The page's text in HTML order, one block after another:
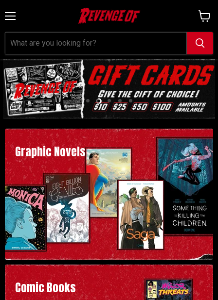
cart
SlideSlide
2
Slide
3
Slide
4
Slide
5
Graphic Novels
Comic Books